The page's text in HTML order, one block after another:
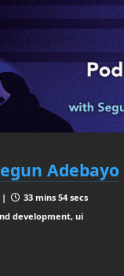
Adebayo
|
33 mins 54 secs
development, ui